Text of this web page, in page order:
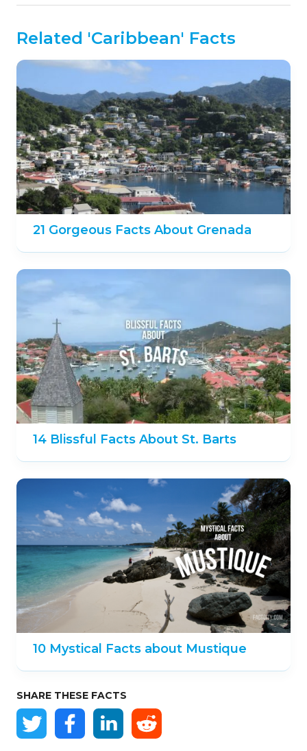
Related 'Caribbean' Facts
21 Gorgeous Facts About Grenada
14 Blissful Facts About St. Barts
10 Mystical Facts about Mustique
SHARE THESE FACTS